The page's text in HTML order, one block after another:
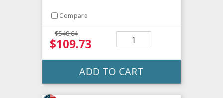
Compare
$548.64
$109.73
ADD TO CART